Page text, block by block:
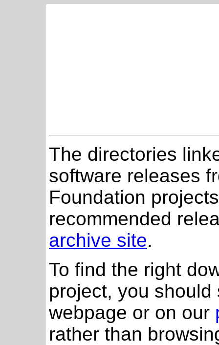
The directories
software releases
Foundation
recommended
archive site.
To find the right
project, you
webpage or on our
rather than